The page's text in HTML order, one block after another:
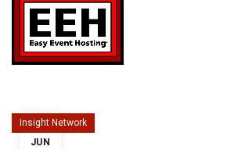
25
JUN
Insight Network